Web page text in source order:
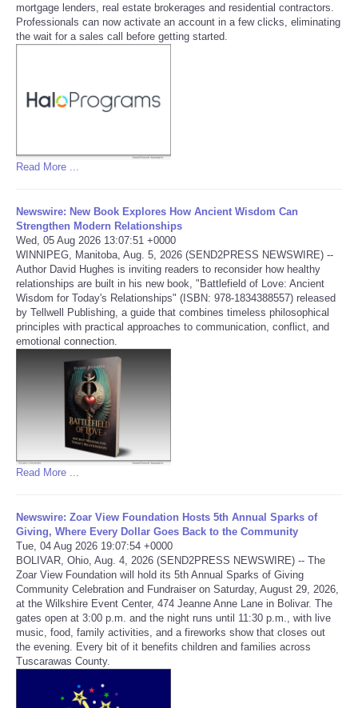
Tecnologia
CATEGORIES
SEARCH
SHOPPING
Daily Deals
RobinsPost Store
Refund Policy
mortgage lenders, real estate brokerages and residential contractors.
Professionals can now activate an account in a few clicks, eliminating
the wait for a sales call before getting started.
Read More ...
Newswire: New Book Explores How Ancient Wisdom Can
Strengthen Modern Relationships
Wed, 05 Aug 2026 13:07:51 +0000
WINNIPEG, Manitoba, Aug. 5, 2026 (SEND2PRESS NEWSWIRE) --
Author David Hughes is inviting readers to reconsider how healthy
relationships are built in his new book, "Battlefield of Love: Ancient
Wisdom for Today's Relationships" (ISBN: 978-1834388557) released
by Tellwell Publishing, a guide that combines timeless philosophical
principles with practical approaches to communication, conflict, and
emotional connection.
Read More ...
Newswire: Zoar View Foundation Hosts 5th Annual Sparks of
Giving, Where Every Dollar Goes Back to the Community
Tue, 04 Aug 2026 19:07:54 +0000
BOLIVAR, Ohio, Aug. 4, 2026 (SEND2PRESS NEWSWIRE) -- The
Zoar View Foundation will hold its 5th Annual Sparks of Giving
Community Celebration and Fundraiser on Saturday, August 29, 2026,
at the Wilkshire Event Center, 474 Jeanne Anne Lane in Bolivar. The
gates open at 3:00 p.m. and the night runs until 11:30 p.m., with live
music, food, family activities, and a fireworks show that closes out
the evening. Every bit of it benefits children and families across
Tuscarawas County.